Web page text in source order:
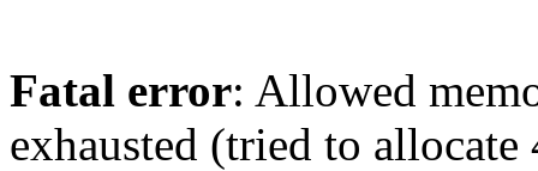
Fatal error: Allowed
exhausted (tried to